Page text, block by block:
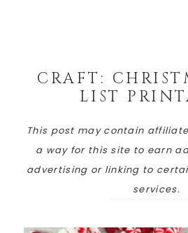
CRAFT:
LIST
This post may contain
a way for this site to earn
advertising or linking to
services.